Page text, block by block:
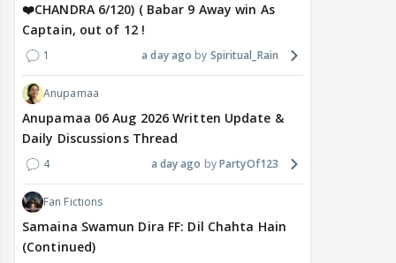
❤️CHANDRA 6/120) ( Babar 9 Away win As
Captain, out of 12 !
1 a day ago Spiritual_Rain
Anupamaa
Anupamaa 06 Aug 2026 Written Update &
Daily Discussions Thread
4 a day ago PartyOf123
Fan Fictions
Samaina Swamun Dira FF: Dil Chahta Hain
(Continued)